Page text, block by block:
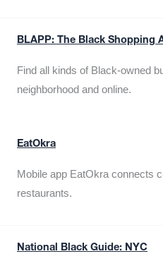
BLAPP: The Black Shopping
Find all kinds of Black-owned
neighborhood and online.
EatOkra
Mobile app EatOkra connects
restaurants.
National Black Guide: NYC